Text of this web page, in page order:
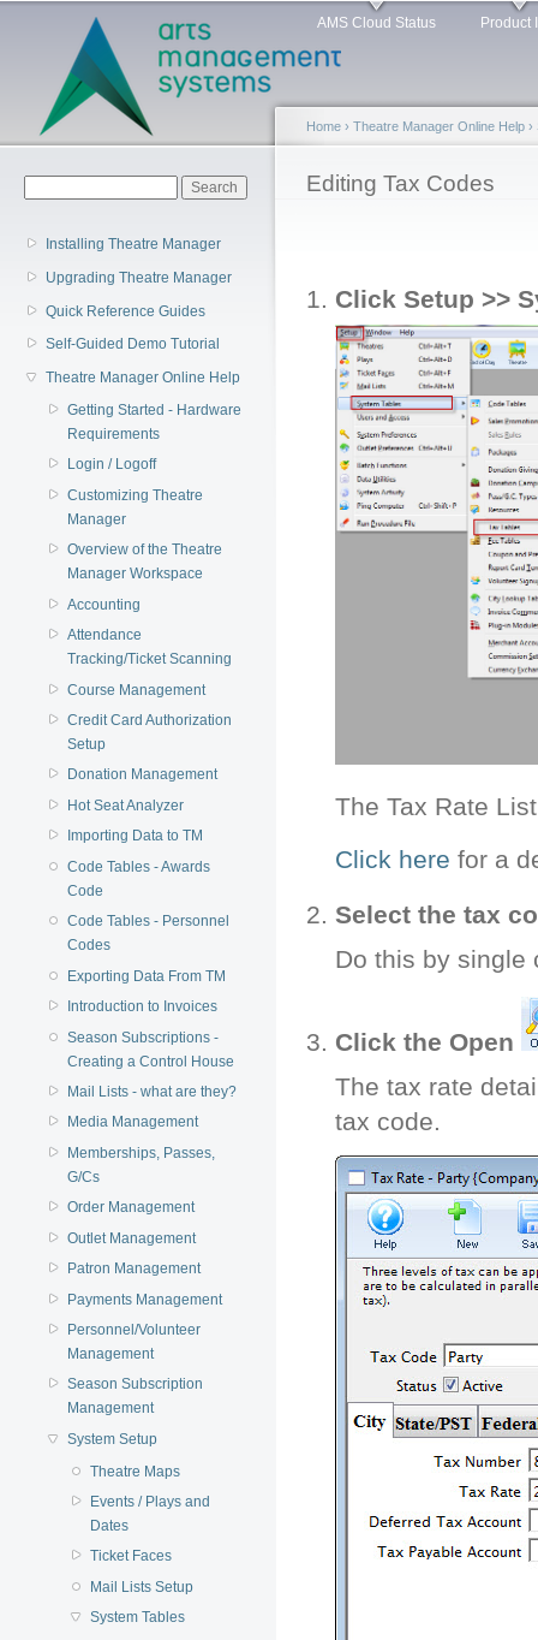
Main menu AMS Cloud Status Product
Installing Theatre Manager
Upgrading Theatre Manager
Quick Reference Guides
Self-Guided Demo Tutorial
Theatre Manager Online Help
Getting Started - Hardware
Requirements
Login / Logoff
Customizing Theatre
Manager
Overview of the Theatre
Manager Workspace
Accounting
Attendance
Tracking/Ticket Scanning
Course Management
Credit Card Authorization
Setup
Donation Management
Hot Seat Analyzer
Importing Data to TM
Code Tables - Awards
Code
Code Tables - Personnel
Codes
Exporting Data From TM
Introduction to Invoices
Season Subscriptions -
Creating a Control House
Mail Lists - what are they?
Media Management
Memberships, Passes,
G/Cs
Order Management
Outlet Management
Patron Management
Payments Management
Personnel/Volunteer
Management
Season Subscription
Management
System Setup
Theatre Maps
Events / Plays and
Dates
Ticket Faces
Mail Lists Setup
System Tables
You are here
Home › Theatre Manager Online Help ›
Editing Tax Codes
Click Setup >>
The Tax Rate
Click here for a
Select the tax
Do this by single
Click the Open
The tax rate
tax code.